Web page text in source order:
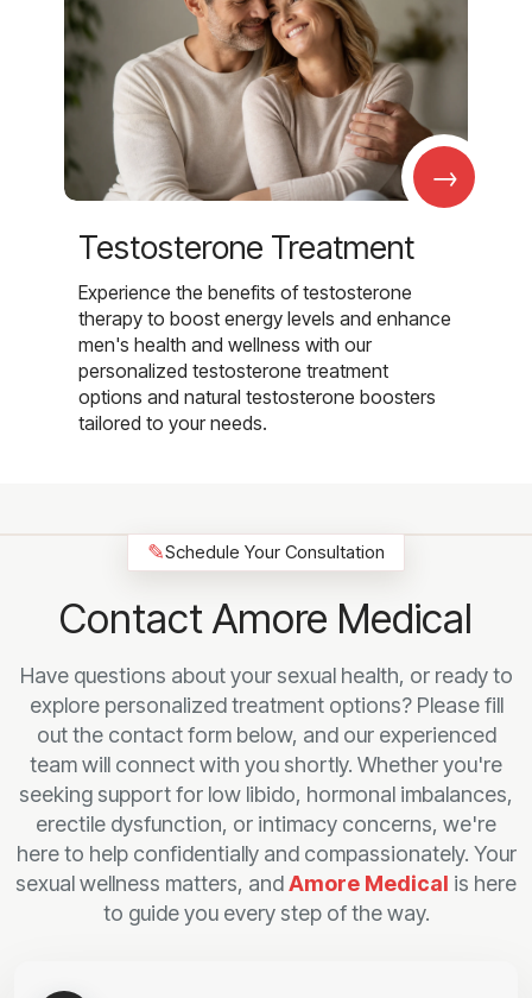
→
Testosterone Treatment
Experience the benefits of testosterone
therapy to boost energy levels and enhance
men's health and wellness with our
personalized testosterone treatment
options and natural testosterone boosters
tailored to your needs.
✎Schedule Your Consultation
Contact Amore Medical
Have questions about your sexual health, or ready to
explore personalized treatment options? Please fill
out the contact form below, and our experienced
team will connect with you shortly. Whether you're
seeking support for low libido, hormonal imbalances,
erectile dysfunction, or intimacy concerns, we're
here to help confidentially and compassionately. Your
sexual wellness matters, andAmore Medical is here
to guide you every step of the way.